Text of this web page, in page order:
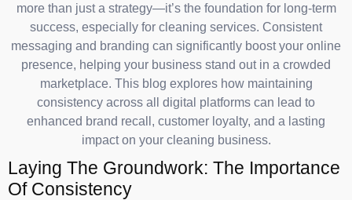
more than just a strategy—it’s the foundation for long-term
success, especially for cleaning services. Consistent
messaging and branding can significantly boost your online
presence, helping your business stand out in a crowded
marketplace. This blog explores how maintaining
consistency across all digital platforms can lead to
enhanced brand recall, customer loyalty, and a lasting
impact on your cleaning business.
Laying The Groundwork: The Importance
Of Consistency